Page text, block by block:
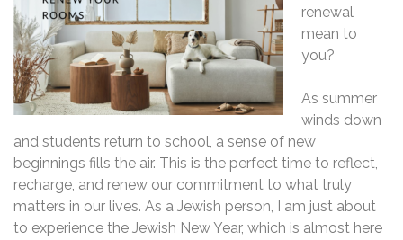
renewal
mean to
you?
As summer
winds down
and students return to school, a sense of new
beginnings fills the air. This is the perfect time to reflect,
recharge, and renew our commitment to what truly
matters in our lives. As a Jewish person, I am just about
to experience the Jewish New Year, which is almost here